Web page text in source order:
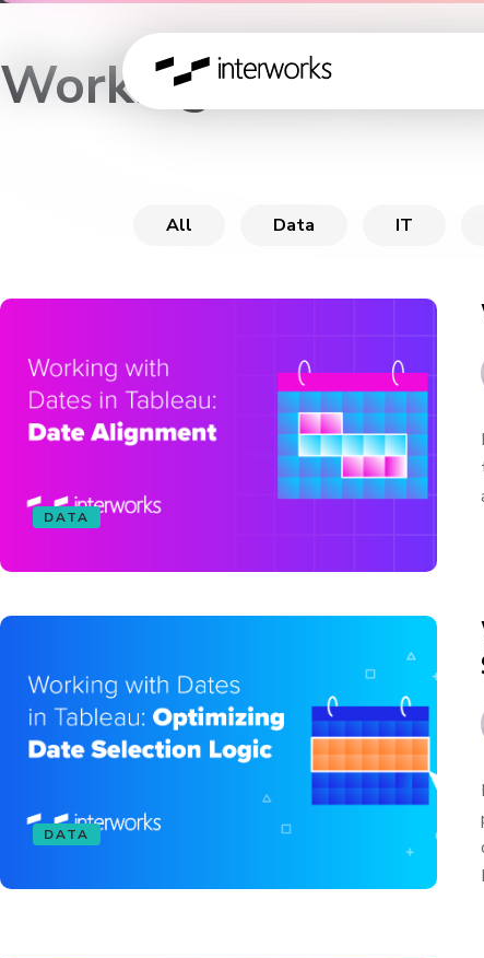
Working with
All Data IT
DATA
DATA